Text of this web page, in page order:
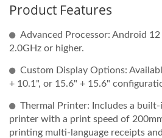
Product Features
Advanced Processor: Android
2.0GHz or higher.
Custom Display Options:
+ 10.1", or 15.6" + 15.6"
Thermal Printer: Includes a built-
printer with a print speed of
printing multi-language receipts